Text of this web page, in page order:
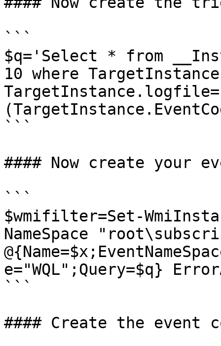
```
$q='Select * from
10 where
```
#### Now create your
```
$wmifilter=Set-
NameSpace
e="WQL";Query=$q}
```
#### Create the event